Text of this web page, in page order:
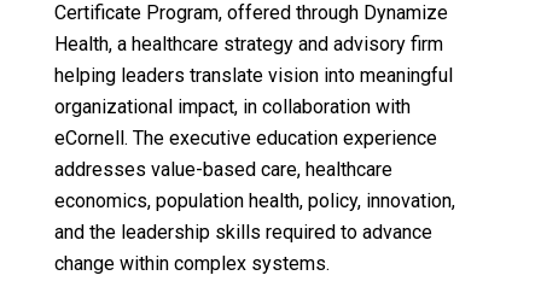
Certificate Program, offered through Dynamize
Health, a healthcare strategy and advisory firm
helping leaders translate vision into meaningful
organizational impact, in collaboration with
eCornell. The executive education experience
addresses value-based care, healthcare
economics, population health, policy, innovation,
and the leadership skills required to advance
change within complex systems.